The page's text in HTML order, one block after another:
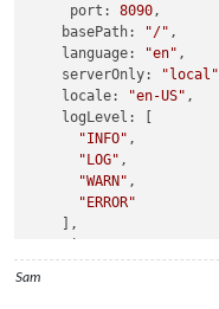
port : 8090,
basePath: "/" ,
language: "en" ,
serverOnly: "local"
locale: "en-US" ,
logLevel : [
"INFO" ,
"LOG" ,
"WARN" ,
"ERROR"
    ],
Sam